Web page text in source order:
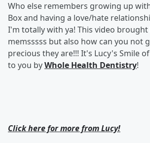
Who else remembers growing up
Box and having a love/hate
I'm totally with ya! This video
memsssss but also how can you not
precious they are!!! It's Lucy's Smile
to you byWhole Health Dentistry!
Click here for more from Lucy!